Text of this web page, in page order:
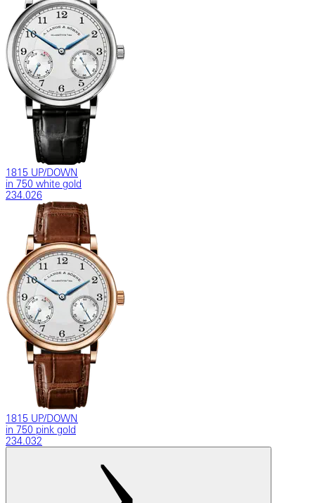
1815 UP/DOWN
in 750 white gold
234.026
1815 UP/DOWN
in 750 pink gold
234.032